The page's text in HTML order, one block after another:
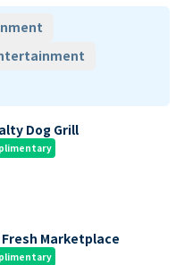
Dog Grill
Marketplace